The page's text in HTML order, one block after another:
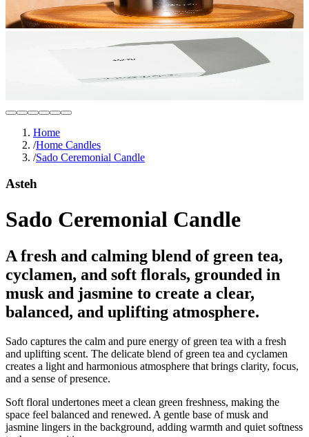
Home
/Home Candles
/Sado Ceremonial Candle
Asteh
Sado Ceremonial Candle
A fresh and calming blend of green tea,
cyclamen, and soft florals, grounded in
musk and jasmine to create a clear,
balanced, and uplifting atmosphere.
Sado captures the calm and pure energy of green tea with a fresh
and uplifting scent. The delicate blend of green tea and cyclamen
creates a light and harmonious atmosphere that brings clarity, focus,
and a sense of presence.
Soft floral undertones meet a clean green freshness, making the
space feel balanced and renewed. A gentle base of musk and
jasmine lingers in the background, adding warmth and quiet softness